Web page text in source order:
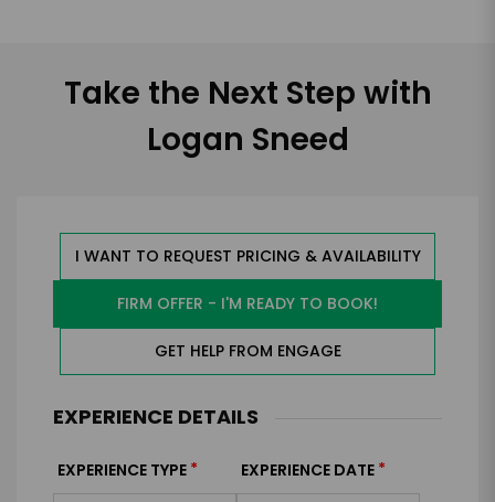
Take the Next Step with
Logan Sneed
I WANT TO REQUEST PRICING & AVAILABILITY
FIRM OFFER - I'M READY TO BOOK!
GET HELP FROM ENGAGE
EXPERIENCE DETAILS
EXPERIENCE TYPE * EXPERIENCE DATE *